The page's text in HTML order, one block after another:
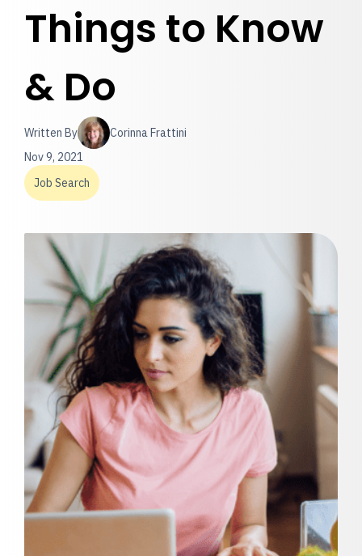
Things to Know
& Do
Written By
Corinna Frattini
Nov 9, 2021
Job Search